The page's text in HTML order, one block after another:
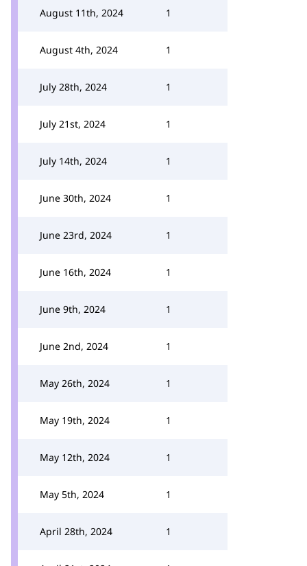
August 11th, 2024 1
August 4th, 2024 1
July 28th, 2024 1
July 21st, 2024 1
July 14th, 2024 1
June 30th, 2024 1
June 23rd, 2024 1
June 16th, 2024 1
June 9th, 2024 1
June 2nd, 2024 1
May 26th, 2024 1
May 19th, 2024 1
May 12th, 2024 1
May 5th, 2024 1
April 28th, 2024 1